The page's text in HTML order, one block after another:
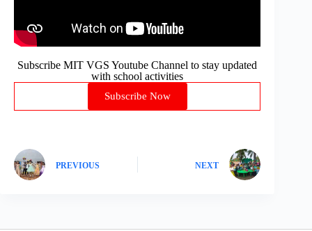
Subscribe MIT VGS Youtube Channel to stay updated
with school activities
Subscribe Now
PREVIOUS NEXT